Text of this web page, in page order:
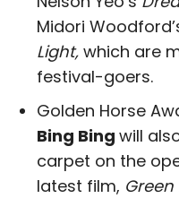
Midori
Light, which are
festival-goers.
Golden Horse
Bing Bing will
carpet on the
latest film,